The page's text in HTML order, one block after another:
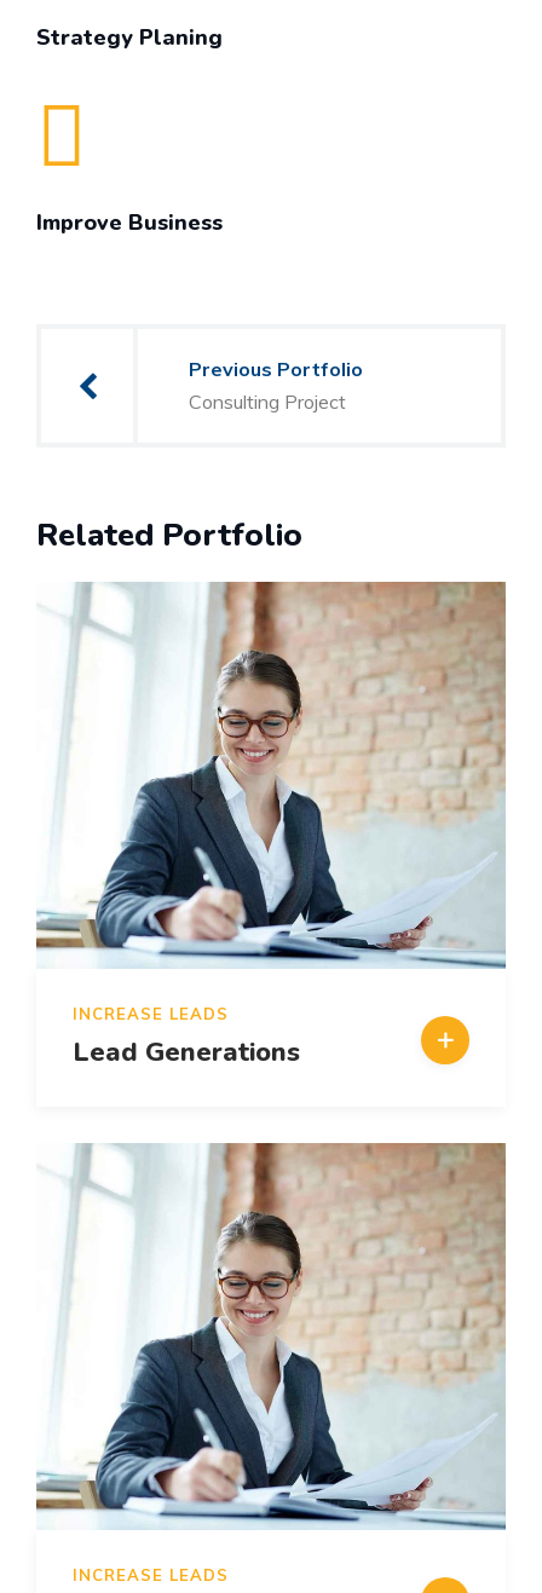
Strategy Planing
Improve Business
navigation
Previous Portfolio
Consulting Project
Related Portfolio
INCREASE LEADS
Lead Generations
INCREASE LEADS